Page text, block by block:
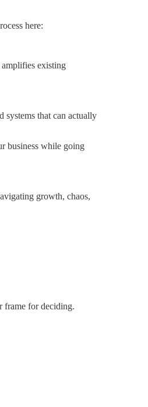
here:
existing
systems that can actually
business while going
growth, chaos,
frame for deciding.